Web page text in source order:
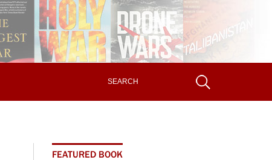
FEATURED BOOK